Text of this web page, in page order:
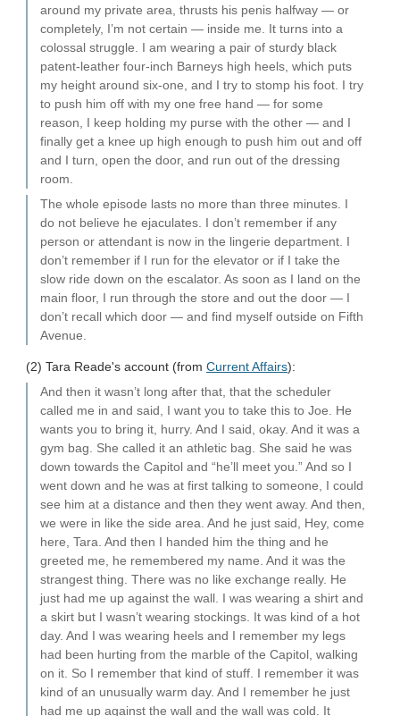
around my private area, thrusts his penis halfway — or
completely, I’m not certain — inside me. It turns into a
colossal struggle. I am wearing a pair of sturdy black
patent-leather four-inch Barneys high heels, which puts
my height around six-one, and I try to stomp his foot. I try
to push him off with my one free hand — for some
reason, I keep holding my purse with the other — and I
finally get a knee up high enough to push him out and off
and I turn, open the door, and run out of the dressing
room.
The whole episode lasts no more than three minutes. I
do not believe he ejaculates. I don’t remember if any
person or attendant is now in the lingerie department. I
don’t remember if I run for the elevator or if I take the
slow ride down on the escalator. As soon as I land on the
main floor, I run through the store and out the door — I
don’t recall which door — and find myself outside on Fifth
Avenue.
(2) Tara Reade's account (from Current Affairs):
And then it wasn’t long after that, that the scheduler
called me in and said, I want you to take this to Joe. He
wants you to bring it, hurry. And I said, okay. And it was a
gym bag. She called it an athletic bag. She said he was
down towards the Capitol and “he’ll meet you.” And so I
went down and he was at first talking to someone, I could
see him at a distance and then they went away. And then,
we were in like the side area. And he just said, Hey, come
here, Tara. And then I handed him the thing and he
greeted me, he remembered my name. And it was the
strangest thing. There was no like exchange really. He
just had me up against the wall. I was wearing a shirt and
a skirt but I wasn’t wearing stockings. It was kind of a hot
day. And I was wearing heels and I remember my legs
had been hurting from the marble of the Capitol, walking
on it. So I remember that kind of stuff. I remember it was
kind of an unusually warm day. And I remember he just
had me up against the wall and the wall was cold. It